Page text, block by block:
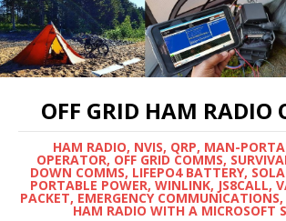
OFF GRID HAM RADIO
HAM RADIO, NVIS, QRP, MAN-
OPERATOR, OFF GRID COMMS,
DOWN COMMS, LIFEPO4 BATTERY,
PORTABLE POWER, WINLINK, JS8CALL,
PACKET, EMERGENCY COMMUNICATIONS,
HAM RADIO WITH A MICROSOFT